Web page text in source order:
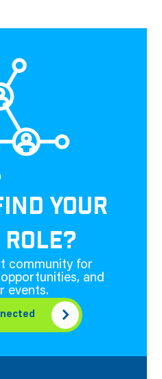
YOUR
ROLE?
community for
and
events.